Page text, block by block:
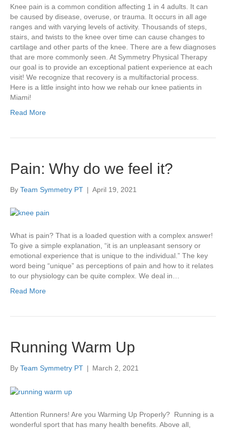
Knee pain is a common condition affecting 1 in 4 adults. It can
be caused by disease, overuse, or trauma. It occurs in all age
ranges and with varying levels of activity. Thousands of steps,
stairs, and twists to the knee over time can cause changes to
cartilage and other parts of the knee. There are a few diagnoses
that are more commonly seen. At Symmetry Physical Therapy
our goal is to provide an exceptional patient experience at each
visit! We recognize that recovery is a multifactorial process.
Here is a little insight into how we rehab our knee patients in
Miami!
Read More
Pain: Why do we feel it?
By Team Symmetry PT | April 19, 2021
What is pain? That is a loaded question with a complex answer!
To give a simple explanation, “it is an unpleasant sensory or
emotional experience that is unique to the individual.” The key
word being “unique” as perceptions of pain and how to it relates
to our physiology can be quite complex. We deal in…
Read More
Running Warm Up
By Team Symmetry PT | March 2, 2021
Attention Runners! Are you Warming Up Properly? Running is a
wonderful sport that has many health benefits. Above all,